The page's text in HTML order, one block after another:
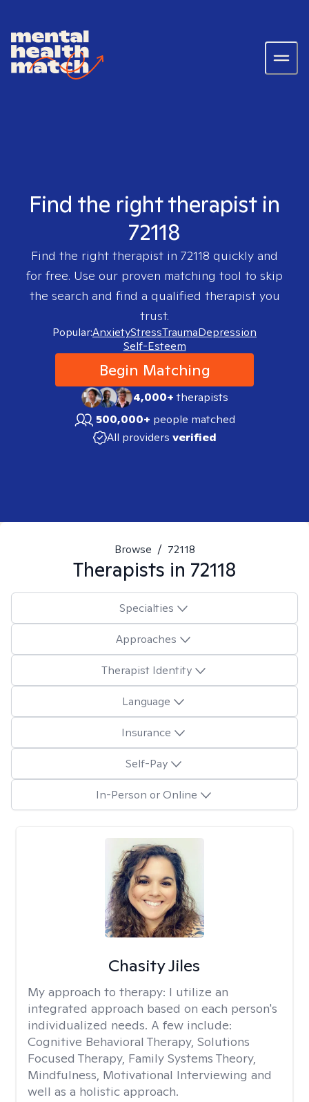
Find the right therapist in
72118
Find the right therapist in 72118 quickly and
for free. Use our proven matching tool to skip
the search and find a qualified therapist you
trust.
Popular:AnxietyStressTraumaDepression
Self-Esteem
Begin Matching
4,000+therapists
500,000+ people matched
All providers verified
Browse / 72118
Therapists in 72118
Specialties
Approaches
Therapist Identity
Language
Insurance
Self-Pay
In-Person or Online
Chasity Jiles
My approach to therapy: I utilize an
integrated approach based on each person's
individualized needs. A few include:
Cognitive Behavioral Therapy, Solutions
Focused Therapy, Family Systems Theory,
Mindfulness, Motivational Interviewing and
well as a holistic approach.